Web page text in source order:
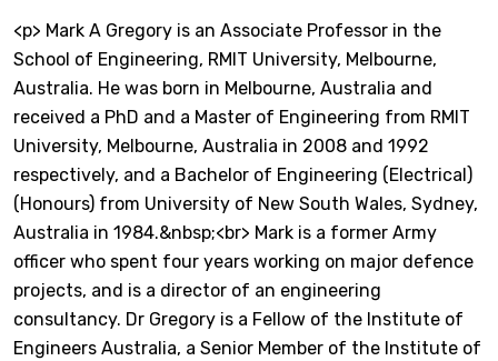
<p> Mark A Gregory is an Associate Professor in the
School of Engineering, RMIT University, Melbourne,
Australia. He was born in Melbourne, Australia and
received a PhD and a Master of Engineering from RMIT
University, Melbourne, Australia in 2008 and 1992
respectively, and a Bachelor of Engineering (Electrical)
(Honours) from University of New South Wales, Sydney,
Australia in 1984.&nbsp;<br> Mark is a former Army
officer who spent four years working on major defence
projects, and is a director of an engineering
consultancy. Dr Gregory is a Fellow of the Institute of
Engineers Australia, a Senior Member of the Institute of